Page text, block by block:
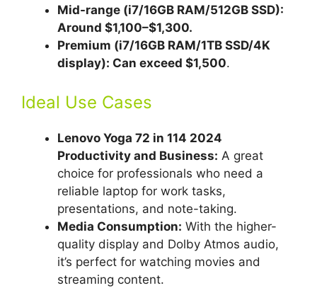
Mid-range (i7/16GB RAM/512GB SSD):
Around $1,100–$1,300.
Premium (i7/16GB RAM/1TB SSD/4K
display): Can exceed $1,500.
Ideal Use Cases
Lenovo Yoga 72 in 114 2024
Productivity and Business: A great
choice for professionals who need a
reliable laptop for work tasks,
presentations, and note-taking.
Media Consumption: With the higher-
quality display and Dolby Atmos audio,
it’s perfect for watching movies and
streaming content.